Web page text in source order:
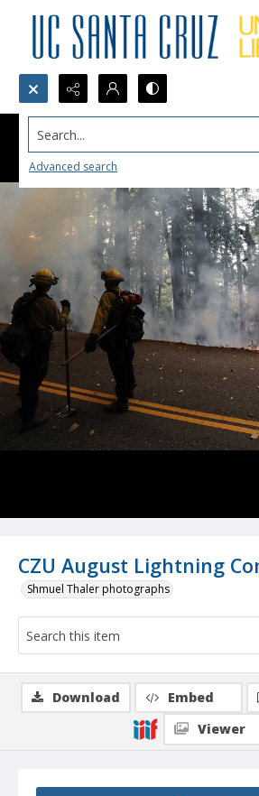
Search...
Advanced search
CZU August Lightning
Shmuel Thaler photographs
Download Embed
Viewer